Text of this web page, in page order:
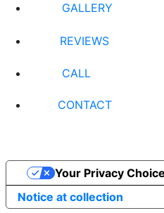
GALLERY
REVIEWS
CALL
CONTACT
Notice at collection
Your Privacy